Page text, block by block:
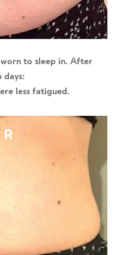
to sleep in. After
days:
less fatigued.